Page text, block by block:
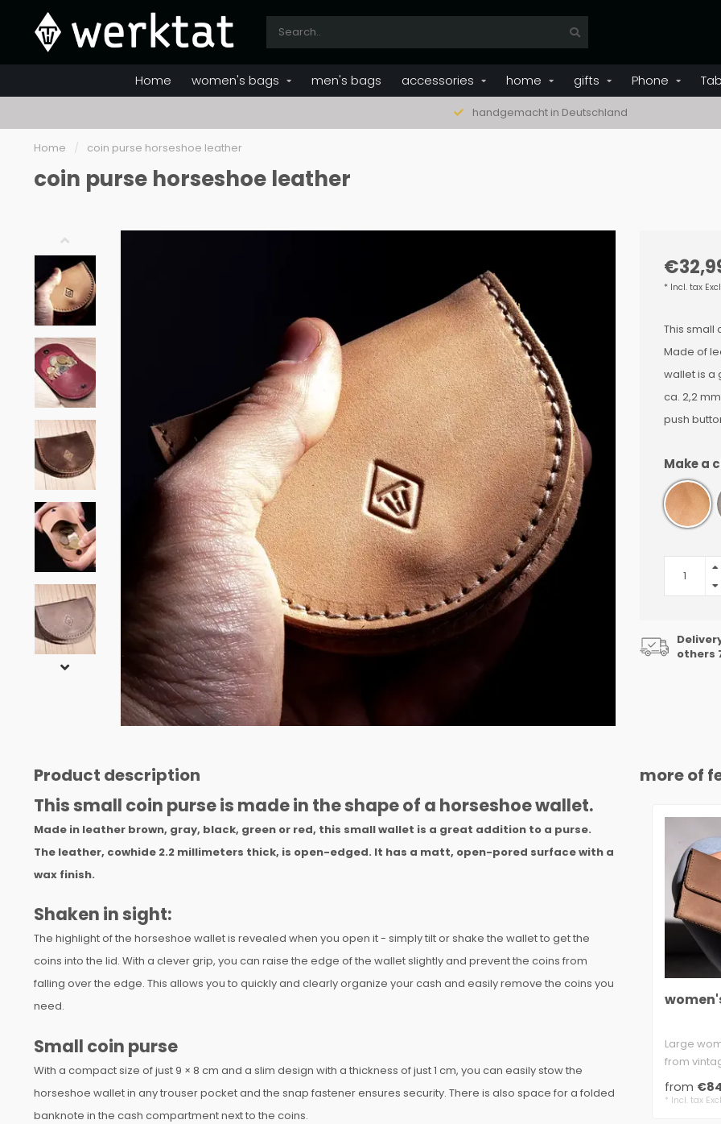
Home women's bags men's bags accessories home gifts Phone
handgemacht in Deutschland
Home / coin purse horseshoe leather
coin purse horseshoe leather
* Incl. tax
This small
Made of
wallet is a
ca. 2,2
push
Make a
others
Product description
This small coin purse is made in the shape of a horseshoe wallet.
Made in leather brown, gray, black, green or red, this small wallet is a great addition to a purse.
The leather, cowhide 2.2 millimeters thick, is open-edged. It has a matt, open-pored surface with a
wax finish.
Shaken in sight:
The highlight of the horseshoe wallet is revealed when you open it - simply tilt or shake the wallet to get the
coins into the lid. With a clever grip, you can raise the edge of the wallet slightly and prevent the coins from
falling over the edge. This allows you to quickly and clearly organize your cash and easily remove the coins you
need.
Small coin purse
With a compact size of just 9 × 8 cm and a slim design with a thickness of just 1 cm, you can easily stow the
horseshoe wallet in any trouser pocket and the snap fastener ensures security. There is also space for a folded
banknote in the cash compartment next to the coins.
more of
Large
from
ca. 2.2
7..
from
* Incl. tax Excl.